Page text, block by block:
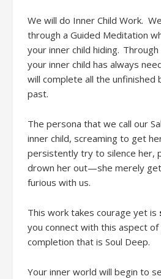
We will do Inner Child Work.
through a Guided Meditation
your inner child hiding.
your inner child has always
will complete all the unfinished
past.
The persona that we call our
inner child, screaming to get
persistently try to silence her,
drown her out—she merely
furious with us.
This work takes courage yet is
you connect with this aspect
completion that is Soul Deep.
Your inner world will begin to